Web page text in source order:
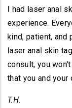
I had laser anal
experience.
kind, patient,
laser anal skin
consult, you
that you and your
T.H.